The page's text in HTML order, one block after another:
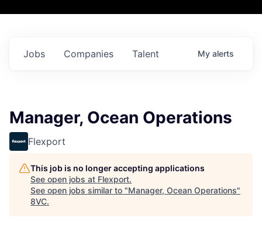
Jobs Companies Talent My alerts
Manager, Ocean Operations
Flexport
This job is no longer accepting applications
See open jobs at Flexport.
See open jobs similar to "Manager, Ocean Operations"
8VC.